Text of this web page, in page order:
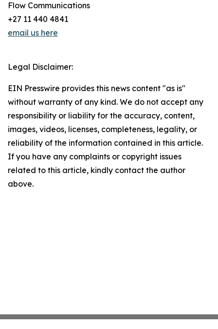
Flow Communications
+27 11 440 4841
email us here
Legal Disclaimer:
EIN Presswire provides this news content "as is"
without warranty of any kind. We do not accept any
responsibility or liability for the accuracy, content,
images, videos, licenses, completeness, legality, or
reliability of the information contained in this article.
If you have any complaints or copyright issues
related to this article, kindly contact the author
above.